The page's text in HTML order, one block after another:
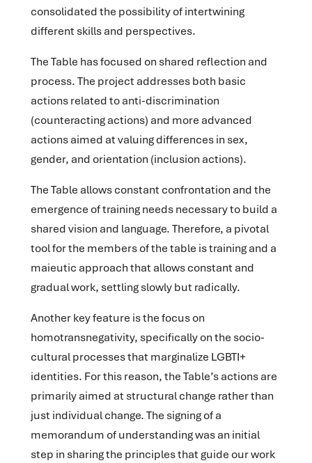
consolidated the possibility of intertwining
different skills and perspectives.
The Table has focused on shared reflection and
process. The project addresses both basic
actions related to anti-discrimination
(counteracting actions) and more advanced
actions aimed at valuing differences in sex,
gender, and orientation (inclusion actions).
The Table allows constant confrontation and the
emergence of training needs necessary to build a
shared vision and language. Therefore, a pivotal
tool for the members of the table is training and a
maieutic approach that allows constant and
gradual work, settling slowly but radically.
Another key feature is the focus on
homotransnegativity, specifically on the socio-
cultural processes that marginalize LGBTI+
identities. For this reason, the Table’s actions are
primarily aimed at structural change rather than
just individual change. The signing of a
memorandum of understanding was an initial
step in sharing the principles that guide our work